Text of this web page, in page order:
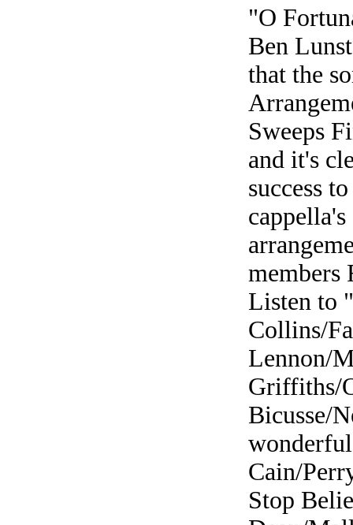
"O
Ben
that the
Sweeps
and it's
success
members
Listen to
Collins/
Lennon/
Griffiths/
Bicusse/
Cain/
Stop